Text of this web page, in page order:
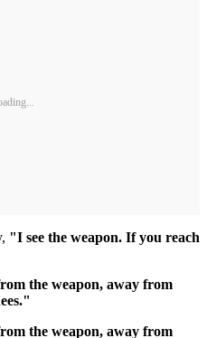
"I see the weapon. If you reach
the weapon, away from
the weapon, away from